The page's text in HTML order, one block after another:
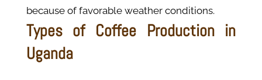
because of favorable weather conditions.
Types of Coffee Production in
Uganda